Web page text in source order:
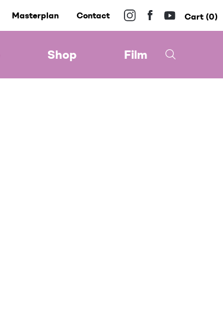
Masterplan Contact
Shop Film
0